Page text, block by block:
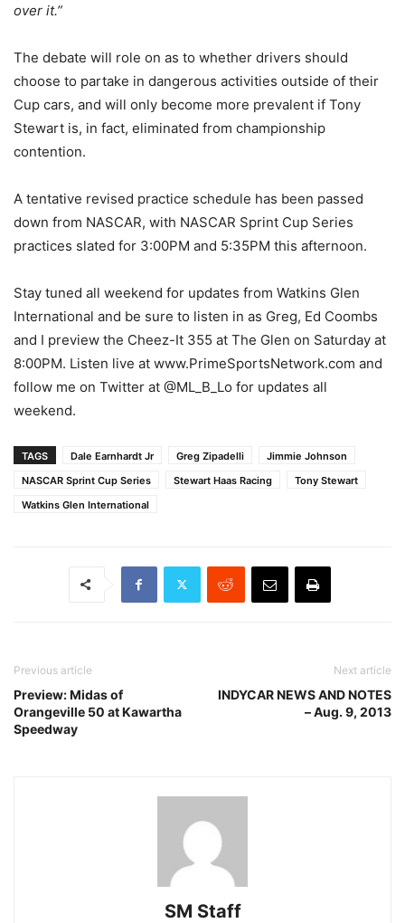
over it.”
The debate will role on as to whether drivers should
choose to partake in dangerous activities outside of their
Cup cars, and will only become more prevalent if Tony
Stewart is, in fact, eliminated from championship
contention.
A tentative revised practice schedule has been passed
down from NASCAR, with NASCAR Sprint Cup Series
practices slated for 3:00PM and 5:35PM this afternoon.
Stay tuned all weekend for updates from Watkins Glen
International and be sure to listen in as Greg, Ed Coombs
and I preview the Cheez-It 355 at The Glen on Saturday at
8:00PM. Listen live at www.PrimeSportsNetwork.com and
follow me on Twitter at @ML_B_Lo for updates all
weekend.
TAGS Dale Earnhardt Jr Greg Zipadelli
Jimmie Johnson
NASCAR Sprint Cup Series
Stewart Haas Racing
Tony Stewart
Watkins Glen International
Previous article
Preview: Midas of
Orangeville 50 at Kawartha
Speedway
Next article
INDYCAR NEWS AND NOTES
– Aug. 9, 2013
SM Staff